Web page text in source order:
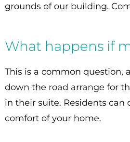
grounds of our building.
What happens if
This is a common question,
down the road arrange for
in their suite. Residents
comfort of your home.